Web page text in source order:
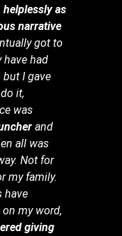
helplessly as
narrative
got to
have had
I gave
it,
was
and
all was
Not for
my family.
have
my word,
giving